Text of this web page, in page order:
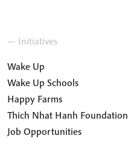
— Initiatives
Wake Up
Wake Up Schools
Happy Farms
Thich Nhat Hanh Foundation
Job Opportunities